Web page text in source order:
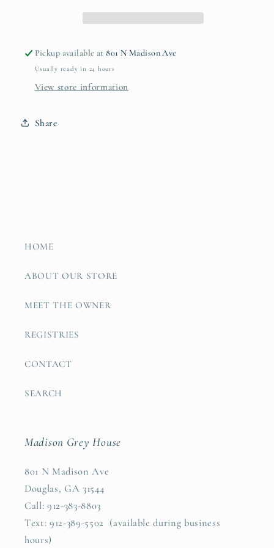
Pickup available at801 N Madison Ave
Usually ready in 24 hours
View store information
Share
HOME
ABOUT OUR STORE
MEET THE OWNER
REGISTRIES
CONTACT
SEARCH
Madison Grey House
801 N Madison Ave
Douglas, GA 31544
Call: 912-383-8803
Text: 912-389-5502 (available during business
hours)